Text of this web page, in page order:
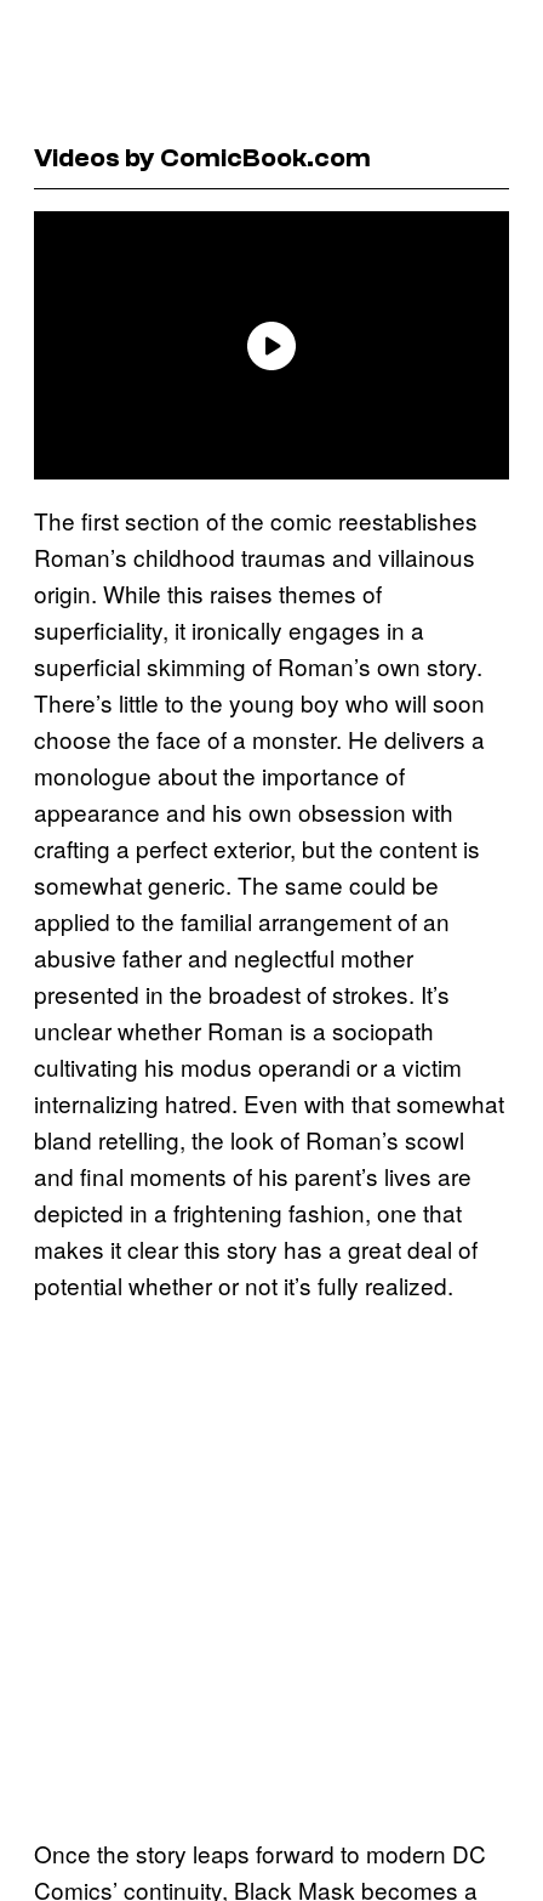
Videos by ComicBook.com
The first section of the comic reestablishes
Roman’s childhood traumas and villainous
origin. While this raises themes of
superficiality, it ironically engages in a
superficial skimming of Roman’s own story.
There’s little to the young boy who will soon
choose the face of a monster. He delivers a
monologue about the importance of
appearance and his own obsession with
crafting a perfect exterior, but the content is
somewhat generic. The same could be
applied to the familial arrangement of an
abusive father and neglectful mother
presented in the broadest of strokes. It’s
unclear whether Roman is a sociopath
cultivating his modus operandi or a victim
internalizing hatred. Even with that somewhat
bland retelling, the look of Roman’s scowl
and final moments of his parent’s lives are
depicted in a frightening fashion, one that
makes it clear this story has a great deal of
potential whether or not it’s fully realized.
Once the story leaps forward to modern DC
Comics’ continuity, Black Mask becomes a